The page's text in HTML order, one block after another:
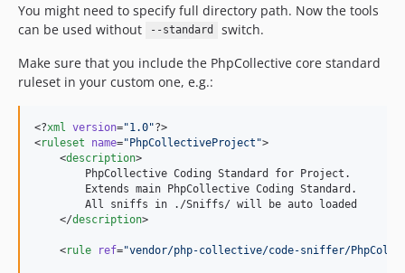
You might need to specify full directory path. Now the tools
can be used without
--standard
switch.
Make sure that you include the PhpCollective core standard
ruleset in your custom one, e.g.:
<?xml version="1.0"?>
<ruleset name="PhpCollectiveProject ">
    <
description>
        PhpCollective Coding Standard for Project.
        Extends main PhpCollective Coding Standard.
        All sniffs in ./Sniffs/ will be auto loaded
    </
description>
    <
rule ref="vendor/php-collective/code-sniffer/